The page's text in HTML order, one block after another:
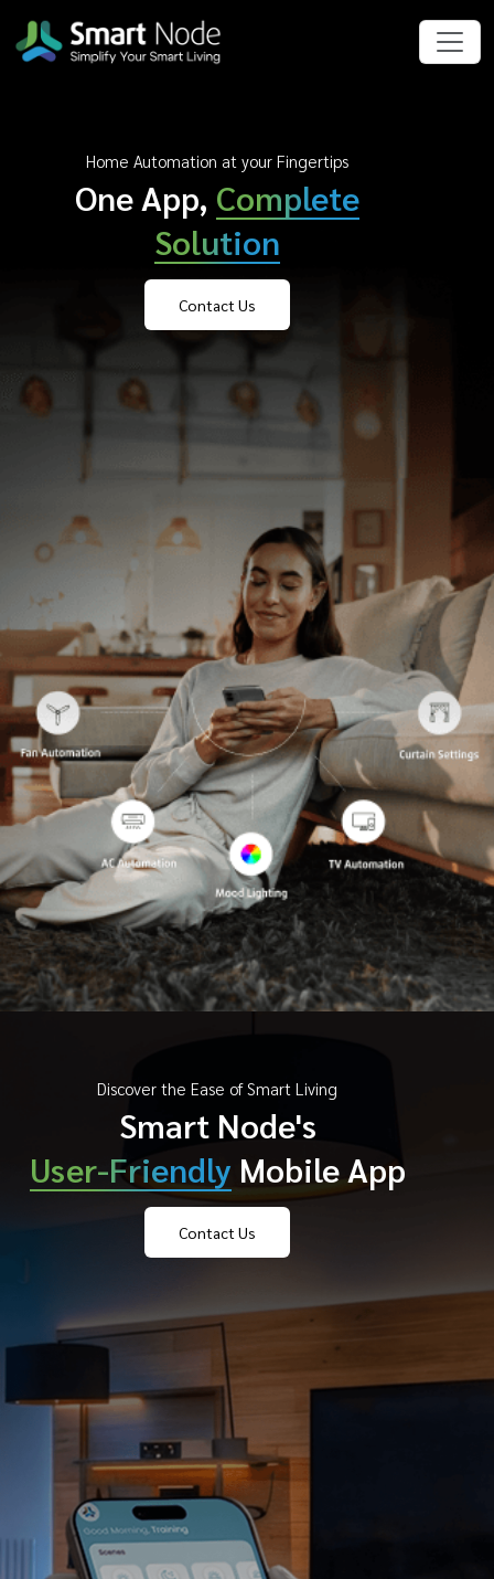
Home Automation at your Fingertips
One App, Complete
Solution
Contact Us
Discover the Ease of Smart Living
Smart Node's
User-Friendly Mobile App
Contact Us